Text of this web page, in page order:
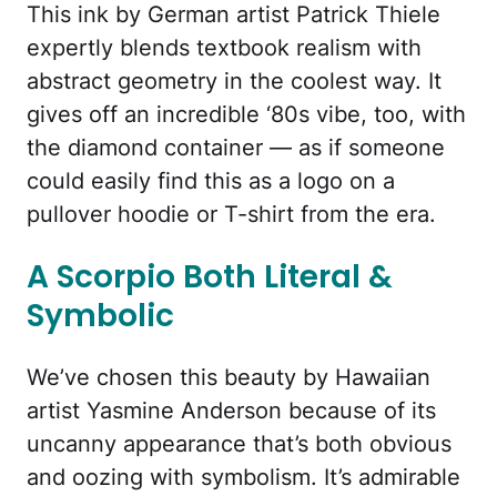
This ink by German artist Patrick Thiele
expertly blends textbook realism with
abstract geometry in the coolest way. It
gives off an incredible ‘80s vibe, too, with
the diamond container — as if someone
could easily find this as a logo on a
pullover hoodie or T-shirt from the era.
A Scorpio Both Literal &
Symbolic
We’ve chosen this beauty by Hawaiian
artist Yasmine Anderson because of its
uncanny appearance that’s both obvious
and oozing with symbolism. It’s admirable